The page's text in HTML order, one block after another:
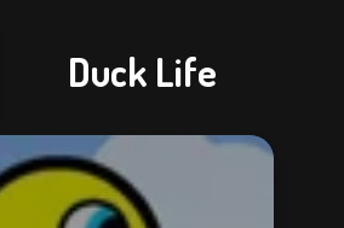
Duck Life